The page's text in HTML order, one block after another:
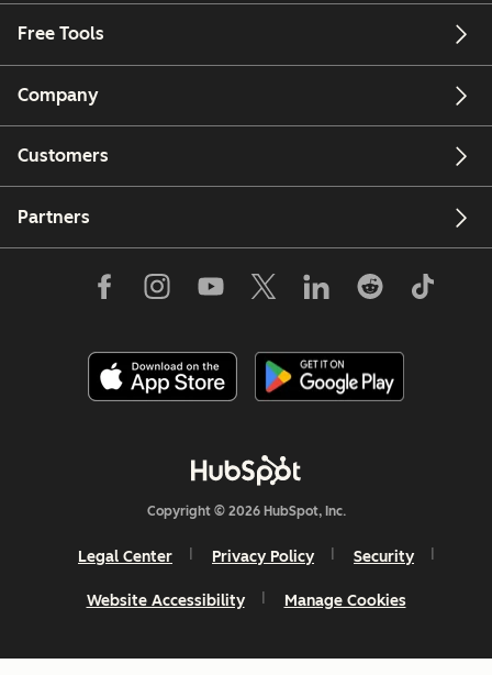
Free Tools
Company
Customers
Partners
Copyright © 2026 HubSpot, Inc.
Legal Center Privacy Policy Security
Website Accessibility Manage Cookies